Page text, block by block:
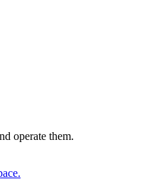
operate them.